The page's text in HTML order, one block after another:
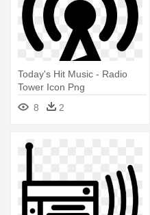
Today's Hit Music - Radio
Tower Icon Png
8
2